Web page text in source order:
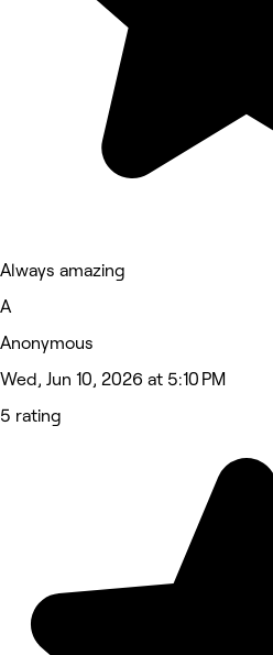
Always amazing
A
Anonymous
Wed, Jun 10, 2026 at 5:10 PM
5 rating